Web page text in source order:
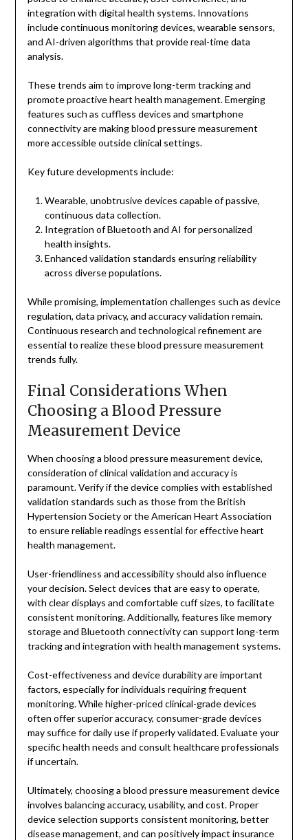
integration with digital health systems. Innovations
include continuous monitoring devices, wearable sensors,
and AI-driven algorithms that provide real-time data
analysis.
These trends aim to improve long-term tracking and
promote proactive heart health management. Emerging
features such as cuffless devices and smartphone
connectivity are making blood pressure measurement
more accessible outside clinical settings.
Key future developments include:
Wearable, unobtrusive devices capable of passive,
continuous data collection.
Integration of Bluetooth and AI for personalized
health insights.
Enhanced validation standards ensuring reliability
across diverse populations.
While promising, implementation challenges such as device
regulation, data privacy, and accuracy validation remain.
Continuous research and technological refinement are
essential to realize these blood pressure measurement
trends fully.
Final Considerations When
Choosing a Blood Pressure
Measurement Device
When choosing a blood pressure measurement device,
consideration of clinical validation and accuracy is
paramount. Verify if the device complies with established
validation standards such as those from the British
Hypertension Society or the American Heart Association
to ensure reliable readings essential for effective heart
health management.
User-friendliness and accessibility should also influence
your decision. Select devices that are easy to operate,
with clear displays and comfortable cuff sizes, to facilitate
consistent monitoring. Additionally, features like memory
storage and Bluetooth connectivity can support long-term
tracking and integration with health management systems.
Cost-effectiveness and device durability are important
factors, especially for individuals requiring frequent
monitoring. While higher-priced clinical-grade devices
often offer superior accuracy, consumer-grade devices
may suffice for daily use if properly validated. Evaluate your
specific health needs and consult healthcare professionals
if uncertain.
Ultimately, choosing a blood pressure measurement device
involves balancing accuracy, usability, and cost. Proper
device selection supports consistent monitoring, better
disease management, and can positively impact insurance